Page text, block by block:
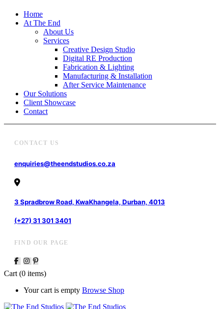
Home
At The End
About Us
Services
Creative Design Studio
Digital RE Production
Fabrication & Lighting
Manufacturing & Installation
After Service Maintenance
Our Solutions
Client Showcase
Contact
CONTACT US
enquiries@theendstudios.co.za
3 Spradbrow Road, KwaKhangela, Durban, 4013
(+27) 31 301 3401
FIND OUR PAGE
Cart (0 items)
Your cart is empty Browse Shop